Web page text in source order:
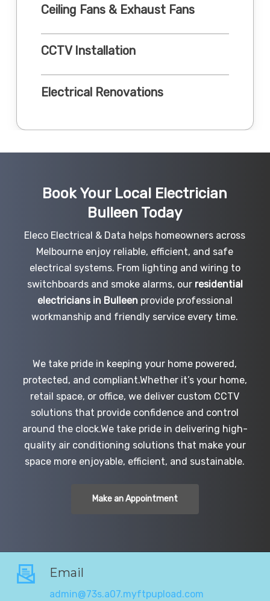
Ceiling Fans & Exhaust Fans
CCTV Installation
Electrical Renovations
Book Your Local Electrician
Bulleen Today
Eleco Electrical & Data helps homeowners across
Melbourne enjoy reliable, efficient, and safe
electrical systems. From lighting and wiring to
switchboards and smoke alarms, our residential
electricians in Bulleenprovide professional
workmanship and friendly service every time.
We take pride in keeping your home powered,
protected, and compliant.Whether it’s your home,
retail space, or office, we deliver custom CCTV
solutions that provide confidence and control
around the clock.We take pride in delivering high-
quality air conditioning solutions that make your
space more enjoyable, efficient, and sustainable.
Make an Appointment
Email
admin@73s.a07.myftpupload.com